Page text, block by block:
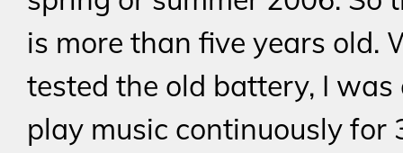
is more than five years old.
tested the old battery, I was
play music continuously for